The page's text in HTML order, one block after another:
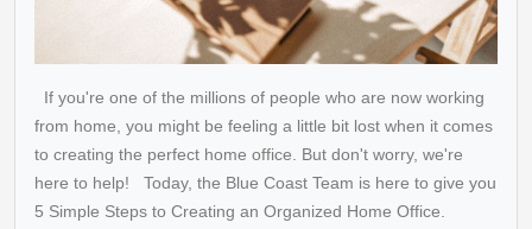
If you're one of the millions of people who are now working
from home, you might be feeling a little bit lost when it comes
to creating the perfect home office. But don't worry, we're
here to help! Today, the Blue Coast Team is here to give you
5 Simple Steps to Creating an Organized Home Office.